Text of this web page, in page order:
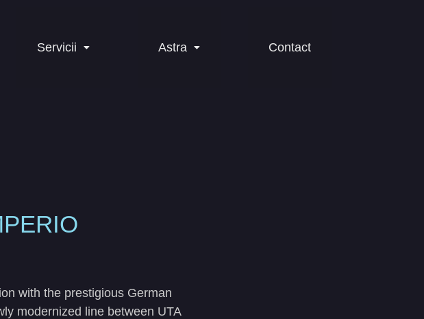
Servicii Astra Contact
with the prestigious German
modernized line between UTA